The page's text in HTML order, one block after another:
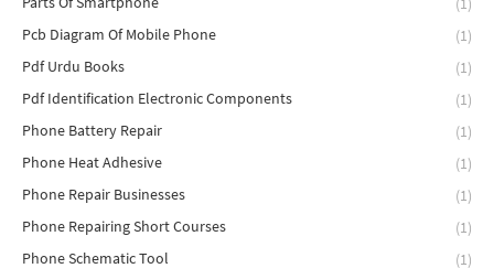
Pcb Diagram Of Mobile Phone
(1)
Pdf Urdu Books
(1)
Pdf Identification Electronic Components
(1)
Phone Battery Repair
(1)
Phone Heat Adhesive
(1)
Phone Repair Businesses
(1)
Phone Repairing Short Courses
(1)
Phone Schematic Tool
(1)